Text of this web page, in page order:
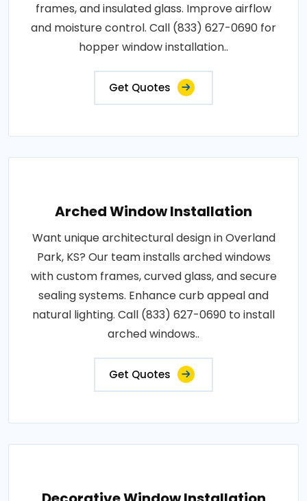
frames, and insulated glass. Improve airflow
and moisture control. Call (833) 627-0690 for
hopper window installation..
Get Quotes
Arched Window Installation
Want unique architectural design in Overland
Park, KS? Our team installs arched windows
with custom frames, curved glass, and secure
sealing systems. Enhance curb appeal and
natural lighting. Call (833) 627-0690 to install
arched windows..
Get Quotes